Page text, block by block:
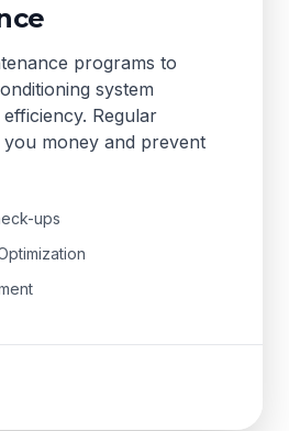
programs to
system
Regular
money and prevent
ups